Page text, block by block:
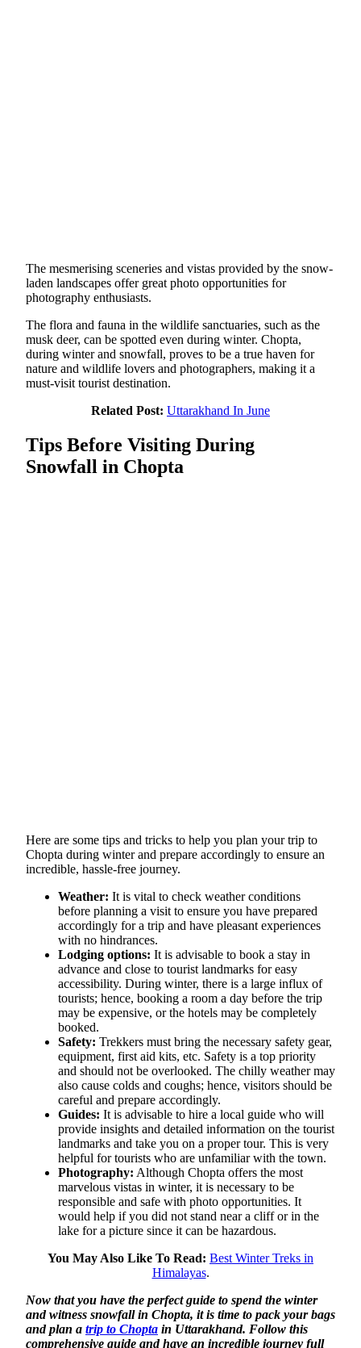
The mesmerising sceneries and vistas provided by the snow-
laden landscapes offer great photo opportunities for
photography enthusiasts.
The flora and fauna in the wildlife sanctuaries, such as the
musk deer, can be spotted even during winter. Chopta,
during winter and snowfall, proves to be a true haven for
nature and wildlife lovers and photographers, making it a
must-visit tourist destination.
Related Post: Uttarakhand In June
Tips Before Visiting During
Snowfall in Chopta
Here are some tips and tricks to help you plan your trip to
Chopta during winter and prepare accordingly to ensure an
incredible, hassle-free journey.
Weather: It is vital to check weather conditions
before planning a visit to ensure you have prepared
accordingly for a trip and have pleasant experiences
with no hindrances.
Lodging options: It is advisable to book a stay in
advance and close to tourist landmarks for easy
accessibility. During winter, there is a large influx of
tourists; hence, booking a room a day before the trip
may be expensive, or the hotels may be completely
booked.
Safety: Trekkers must bring the necessary safety gear,
equipment, first aid kits, etc. Safety is a top priority
and should not be overlooked. The chilly weather may
also cause colds and coughs; hence, visitors should be
careful and prepare accordingly.
Guides: It is advisable to hire a local guide who will
provide insights and detailed information on the tourist
landmarks and take you on a proper tour. This is very
helpful for tourists who are unfamiliar with the town.
Photography: Although Chopta offers the most
marvelous vistas in winter, it is necessary to be
responsible and safe with photo opportunities. It
would help if you did not stand near a cliff or in the
lake for a picture since it can be hazardous.
You May Also Like To Read: Best Winter Treks in
Himalayas.
Now that you have the perfect guide to spend the winter
and witness snowfall in Chopta, it is time to pack your bags
and plan a trip to Chopta in Uttarakhand. Follow this
comprehensive guide and have an incredible journey full